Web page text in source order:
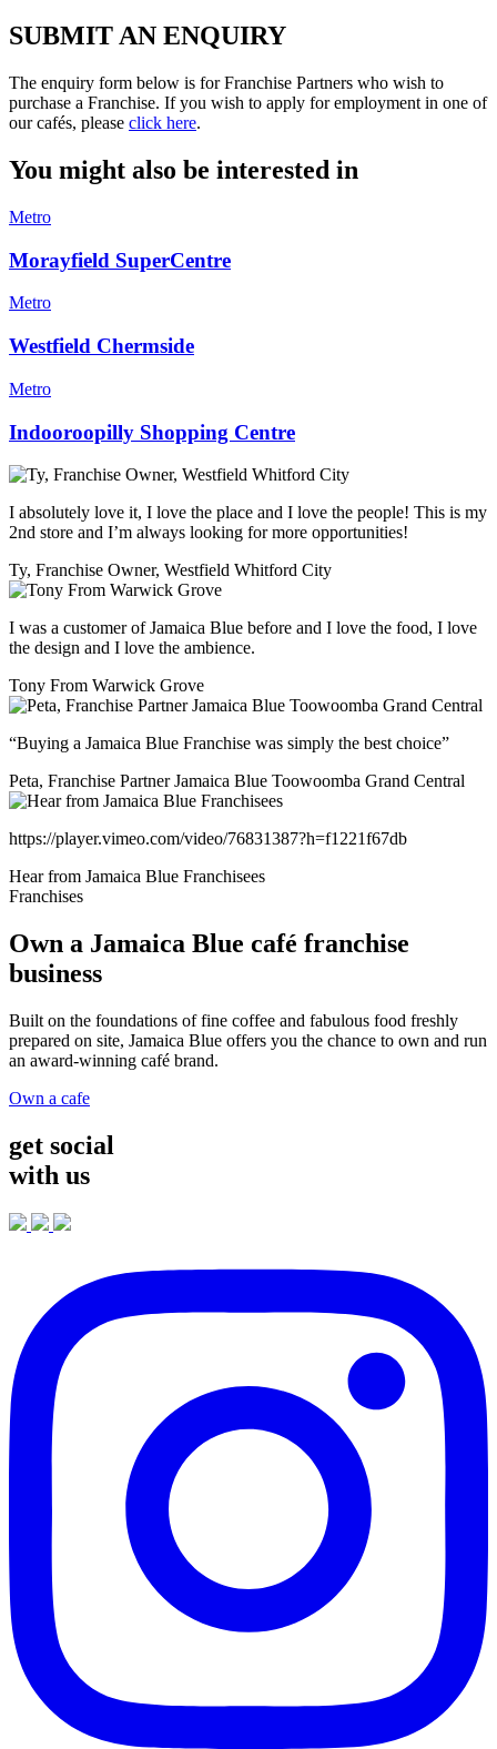
SUBMIT AN ENQUIRY
The enquiry form below is for Franchise Partners who wish to
purchase a Franchise. If you wish to apply for employment in one of
our cafés, please click here.
You might also be interested in
Metro
Morayfield SuperCentre
Metro
Westfield Chermside
Metro
Indooroopilly Shopping Centre
I absolutely love it, I love the place and I love the people! This is my
2nd store and I’m always looking for more opportunities!
Ty, Franchise Owner, Westfield Whitford City
I was a customer of Jamaica Blue before and I love the food, I love
the design and I love the ambience.
Tony From Warwick Grove
“Buying a Jamaica Blue Franchise was simply the best choice”
Peta, Franchise Partner Jamaica Blue Toowoomba Grand Central
https://player.vimeo.com/video/76831387?h=f1221f67db
Hear from Jamaica Blue Franchisees
Franchises
Own a Jamaica Blue café franchise
business
Built on the foundations of fine coffee and fabulous food freshly
prepared on site, Jamaica Blue offers you the chance to own and run
an award-winning café brand.
Own a cafe
get social
with us